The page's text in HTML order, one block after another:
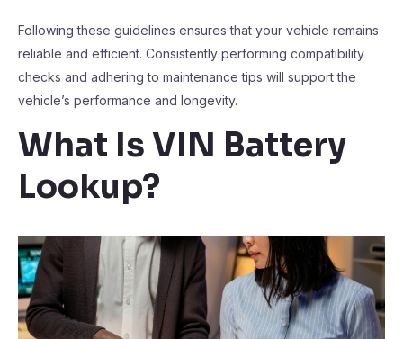
Following these guidelines ensures that your vehicle remains
reliable and efficient. Consistently performing compatibility
checks and adhering to maintenance tips will support the
vehicle’s performance and longevity.
What Is VIN Battery
Lookup?